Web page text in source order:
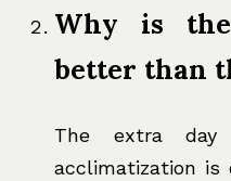
Why is
better than
The extra
acclimatization is